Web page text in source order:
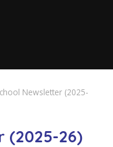
Newsletter (2025-
(2025-26)